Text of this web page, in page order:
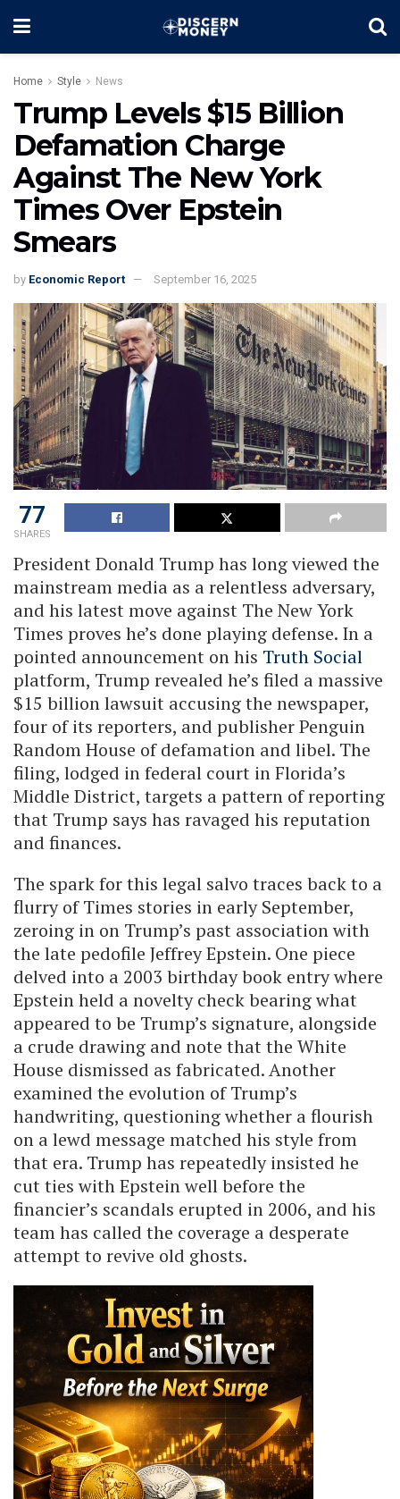
Home Style News
Trump Levels $15 Billion
Defamation Charge
Against The New York
Times Over Epstein
Smears
by Economic Report September 16, 2025
77
SHARES
President Donald Trump has long viewed the
mainstream media as a relentless adversary,
and his latest move against The New York
Times proves he’s done playing defense. In a
pointed announcement on his Truth Social
platform, Trump revealed he’s filed a massive
$15 billion lawsuit accusing the newspaper,
four of its reporters, and publisher Penguin
Random House of defamation and libel. The
filing, lodged in federal court in Florida’s
Middle District, targets a pattern of reporting
that Trump says has ravaged his reputation
and finances.
The spark for this legal salvo traces back to a
flurry of Times stories in early September,
zeroing in on Trump’s past association with
the late pedofile Jeffrey Epstein. One piece
delved into a 2003 birthday book entry where
Epstein held a novelty check bearing what
appeared to be Trump’s signature, alongside
a crude drawing and note that the White
House dismissed as fabricated. Another
examined the evolution of Trump’s
handwriting, questioning whether a flourish
on a lewd message matched his style from
that era. Trump has repeatedly insisted he
cut ties with Epstein well before the
financier’s scandals erupted in 2006, and his
team has called the coverage a desperate
attempt to revive old ghosts.